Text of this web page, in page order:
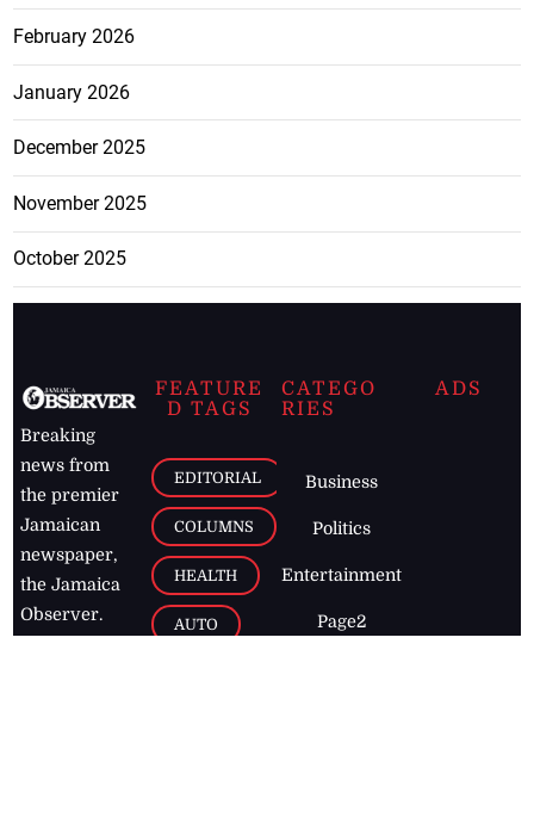
February 2026
January 2026
December 2025
November 2025
October 2025
Breaking
news from
the premier
Jamaican
newspaper,
the Jamaica
Observer.
FEATURE
D TAGS
EDITORIAL
COLUMNS
HEALTH
AUTO
CATEGO
RIES
Business
Politics
Entertainment
Page2
ADS